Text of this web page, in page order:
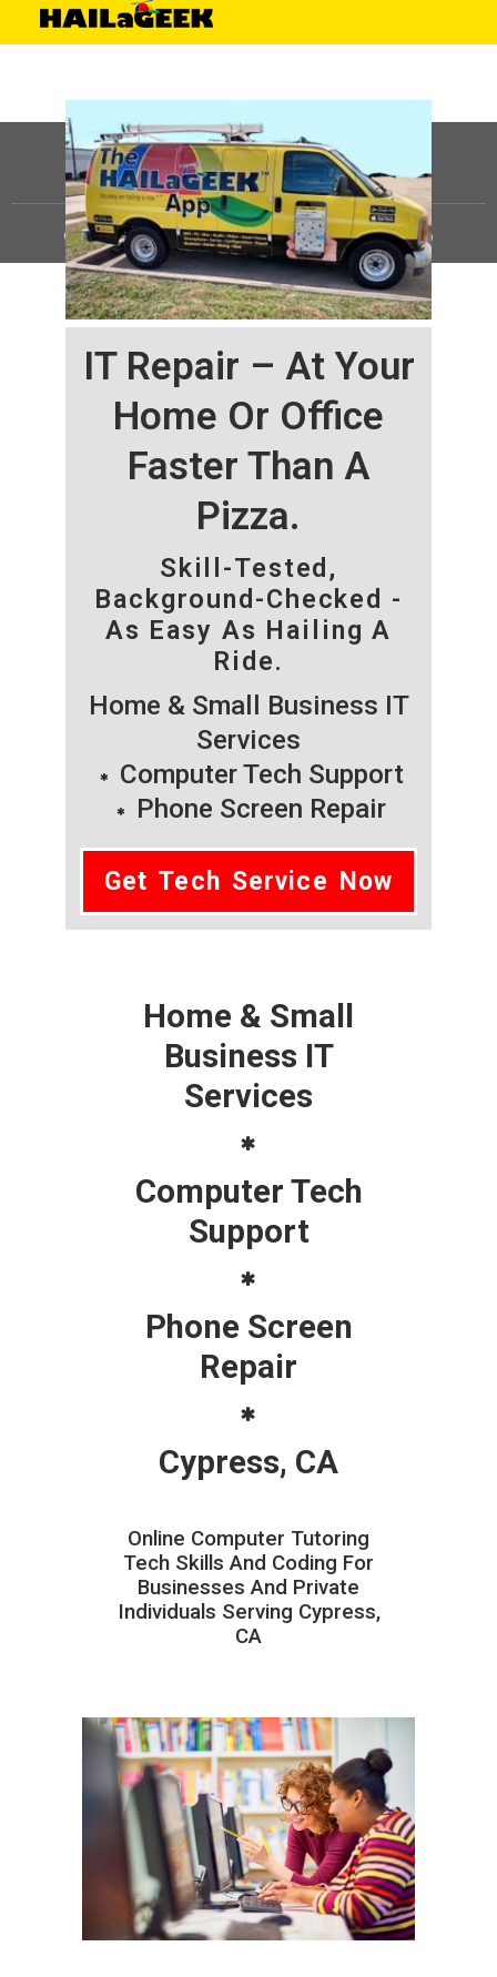
IT Repair – At Your
Home Or Office
Faster Than A
Pizza.
Skill-Tested,
Background-Checked -
As Easy As Hailing A
Ride.
Home & Small Business IT
Services
Computer Tech Support
Phone Screen Repair
Get Tech Service Now
Home & Small
Business IT
Services
Computer Tech
Support
Phone Screen
Repair
Cypress, CA
Online Computer Tutoring
Tech Skills And Coding For
Businesses And Private
Individuals Serving Cypress,
CA
©HAILaGEEK, LP.2025, All Rights Reserved |Sitemap